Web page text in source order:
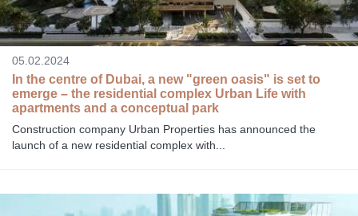
05.02.2024
In the centre of Dubai, a new "green oasis" is set to
emerge – the residential complex Urban Life with
apartments and a conceptual park
Construction company Urban Properties has announced the
launch of a new residential complex with...